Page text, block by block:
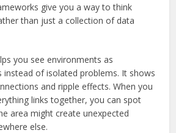
give you a way to think
than just a collection of data
you see environments as
instead of isolated problems. It shows
and ripple effects. When you
links together, you can spot
area might create unexpected
else.